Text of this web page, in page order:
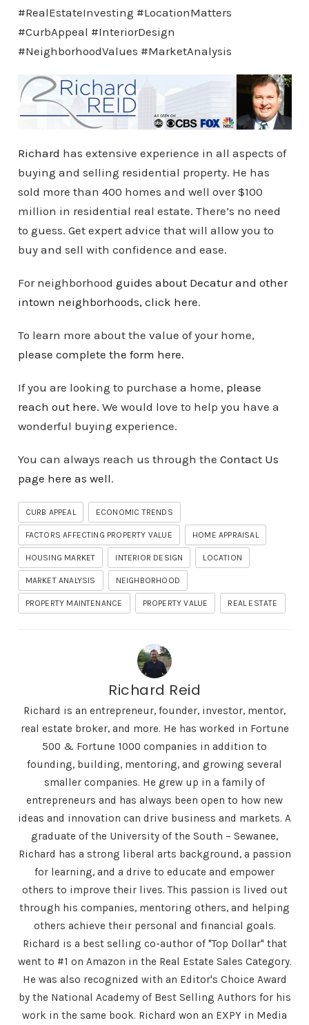
#RealEstateInvesting #LocationMatters
#CurbAppeal #InteriorDesign
#NeighborhoodValues #MarketAnalysis
Richard has extensive experience in all aspects of
buying and selling residential property. He has
sold more than 400 homes and well over $100
million in residential real estate. There’s no need
to guess. Get expert advice that will allow you to
buy and sell with confidence and ease.
For neighborhood guides about Decatur and other
intown neighborhoods, click here.
To learn more about the value of your home,
please complete the form here.
If you are looking to purchase a home, please
reach out here. We would love to help you have a
wonderful buying experience.
You can always reach us through the Contact Us
page here as well.
CURB APPEAL ECONOMIC TRENDS
FACTORS AFFECTING PROPERTY VALUE HOME APPRAISAL
HOUSING MARKET INTERIOR DESIGN LOCATION
MARKET ANALYSIS NEIGHBORHOOD
PROPERTY MAINTENANCE PROPERTY VALUE REAL ESTATE
Richard Reid
Richard is an entrepreneur, founder, investor, mentor,
real estate broker, and more. He has worked in Fortune
500 & Fortune 1000 companies in addition to
founding, building, mentoring, and growing several
smaller companies. He grew up in a family of
entrepreneurs and has always been open to how new
ideas and innovation can drive business and markets. A
graduate of the University of the South – Sewanee,
Richard has a strong liberal arts background, a passion
for learning, and a drive to educate and empower
others to improve their lives. This passion is lived out
through his companies, mentoring others, and helping
others achieve their personal and financial goals.
Richard is a best selling co-author of "Top Dollar" that
went to #1 on Amazon in the Real Estate Sales Category.
He was also recognized with an Editor's Choice Award
by the National Academy of Best Selling Authors for his
work in the same book. Richard won an EXPY in Media